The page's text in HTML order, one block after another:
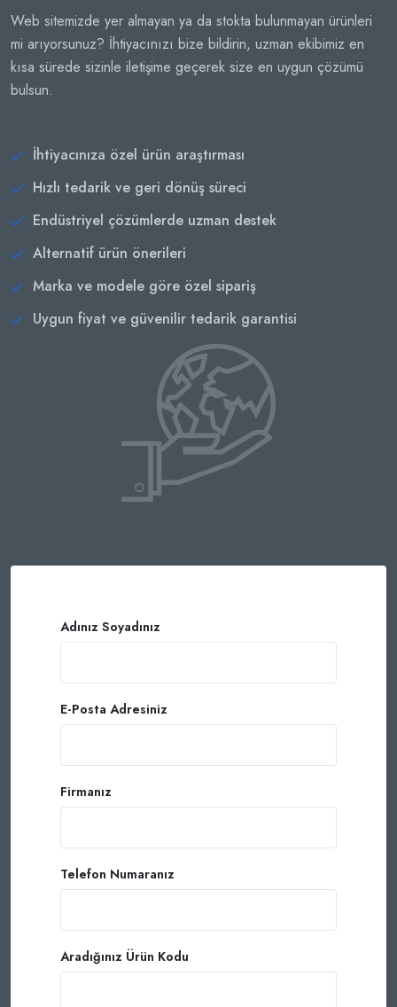
Web sitemizde yer almayan ya da stokta bulunmayan ürünleri
mi arıyorsunuz? İhtiyacınızı bize bildirin, uzman ekibimiz en
kısa sürede sizinle iletişime geçerek size en uygun çözümü
bulsun.
İhtiyacınıza özel ürün araştırması
Hızlı tedarik ve geri dönüş süreci
Endüstriyel çözümlerde uzman destek
Alternatif ürün önerileri
Marka ve modele göre özel sipariş
Uygun fiyat ve güvenilir tedarik garantisi
Adınız Soyadınız
E-Posta Adresiniz
Firmanız
Telefon Numaranız
Aradığınız Ürün Kodu